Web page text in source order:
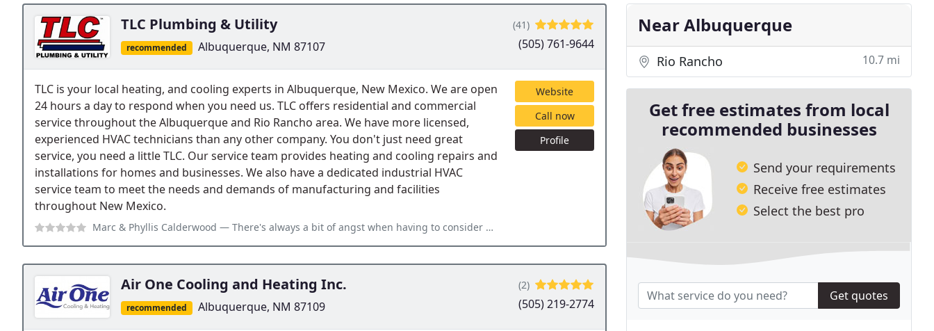
TLC Plumbing & Utility
recommended Albuquerque, NM 87107
(41)
(505) 761-9644
TLC is your local heating, and cooling experts in Albuquerque, New Mexico. We are open
24 hours a day to respond when you need us. TLC offers residential and commercial
service throughout the Albuquerque and Rio Rancho area. We have more licensed,
experienced HVAC technicians than any other company. You don't just need great
service, you need a little TLC. Our service team provides heating and cooling repairs and
installations for homes and businesses. We also have a dedicated industrial HVAC
service team to meet the needs and demands of manufacturing and facilities
throughout New Mexico.
Marc & Phyllis Calderwood — There's always a bit of angst when having to consider ac/heating issues but our experience with TLC has always been good
Website
Call now
Profile
Air One Cooling and Heating Inc.
recommended Albuquerque, NM 87109
(2)
(505) 219-2774
Near Albuquerque
Rio Rancho 10.7 mi
Get free estimates from local
recommended businesses
Send your requirements
Receive free estimates
Select the best pro
Get quotes